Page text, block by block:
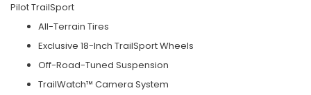
Pilot TrailSport
All-Terrain Tires
Exclusive 18-Inch TrailSport Wheels
Off-Road-Tuned Suspension
TrailWatch™ Camera System